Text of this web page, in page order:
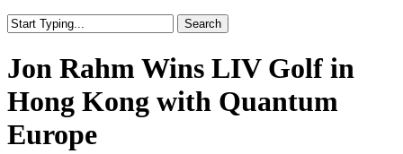
Search
Search
Jon Rahm Wins LIV Golf in
Hong Kong with Quantum
Europe